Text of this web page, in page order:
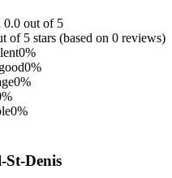
0.0 out of 5
of 5 stars (based on 0 reviews)
0%
0%
0%
0%
St-Denis